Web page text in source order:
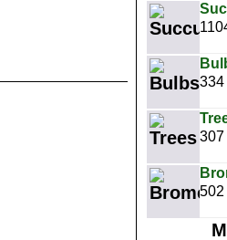
334
307
502